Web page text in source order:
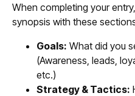
When completing your
synopsis with these
Goals: What did you
(Awareness, leads,
etc.)
Strategy & Tactics: